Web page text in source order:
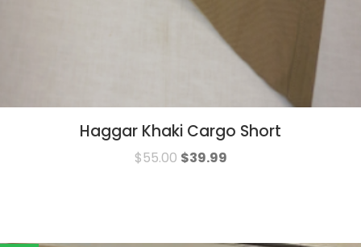
Haggar Khaki Cargo Short
$55.00 $39.99